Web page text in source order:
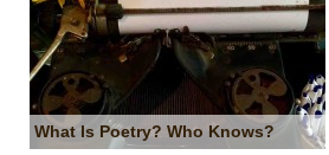
What Is Poetry? Who Knows?